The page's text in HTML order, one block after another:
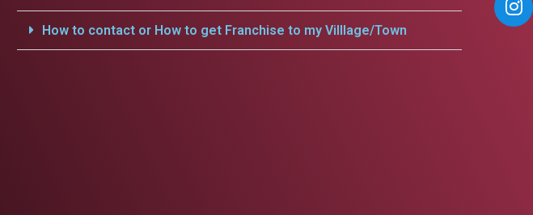
How to contact or How to get Franchise to my Villlage/Town